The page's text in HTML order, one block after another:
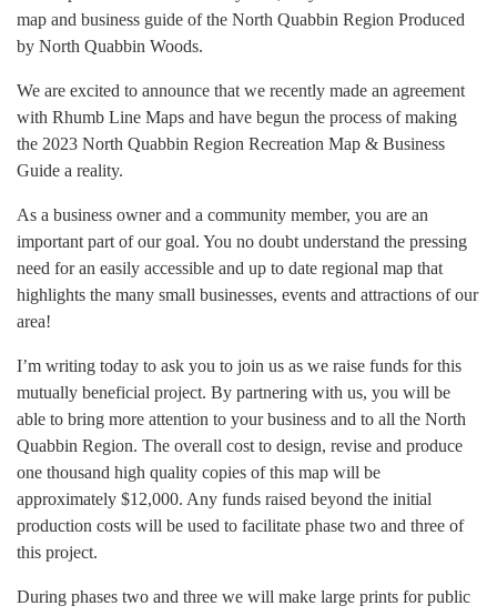
map and business guide of the North Quabbin Region Produced
by North Quabbin Woods.
We are excited to announce that we recently made an agreement
with Rhumb Line Maps and have begun the process of making
the 2023 North Quabbin Region Recreation Map & Business
Guide a reality.
As a business owner and a community member, you are an
important part of our goal. You no doubt understand the pressing
need for an easily accessible and up to date regional map that
highlights the many small businesses, events and attractions of our
area!
I’m writing today to ask you to join us as we raise funds for this
mutually beneficial project. By partnering with us, you will be
able to bring more attention to your business and to all the North
Quabbin Region. The overall cost to design, revise and produce
one thousand high quality copies of this map will be
approximately $12,000. Any funds raised beyond the initial
production costs will be used to facilitate phase two and three of
this project.
During phases two and three we will make large prints for public